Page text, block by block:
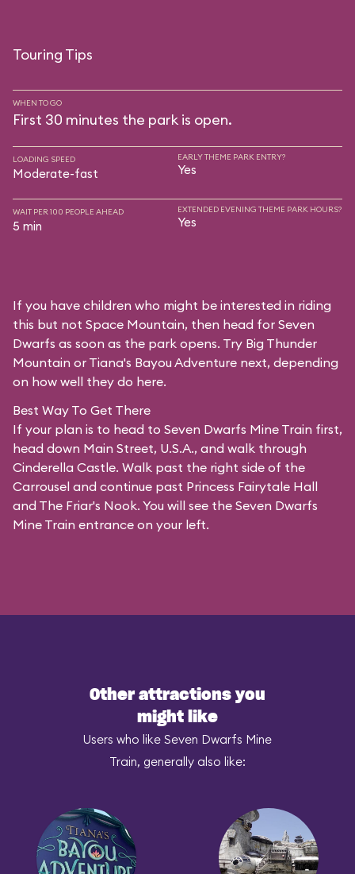
Touring Tips
WHEN TO GO
First 30 minutes the park is open.
LOADING SPEED
Moderate-fast
EARLY THEME PARK ENTRY?
Yes
WAIT PER 100 PEOPLE AHEAD
5 min
EXTENDED EVENING THEME PARK HOURS?
Yes
If you have children who might be interested in riding
this but not Space Mountain, then head for Seven
Dwarfs as soon as the park opens. Try Big Thunder
Mountain or Tiana's Bayou Adventure next, depending
on how well they do here.
Best Way To Get There
If your plan is to head to Seven Dwarfs Mine Train first,
head down Main Street, U.S.A., and walk through
Cinderella Castle. Walk past the right side of the
Carrousel and continue past Princess Fairytale Hall
and The Friar's Nook. You will see the Seven Dwarfs
Mine Train entrance on your left.
Other attractions you
might like
Users who like Seven Dwarfs Mine
Train, generally also like: